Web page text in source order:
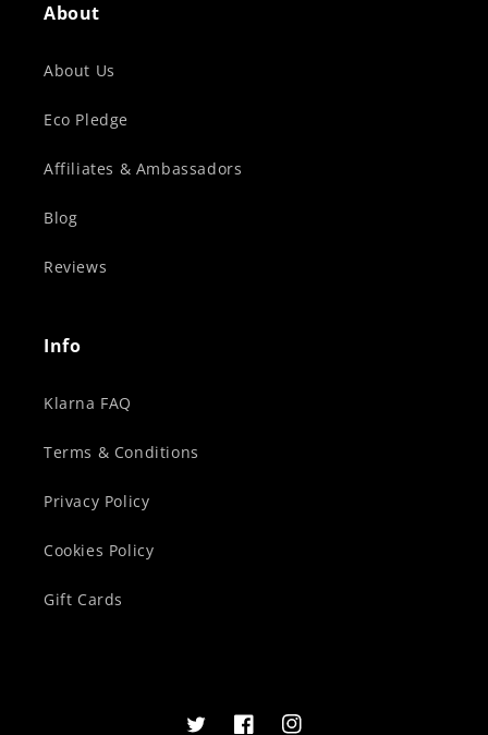
About
About Us
Eco Pledge
Affiliates & Ambassadors
Blog
Reviews
Info
Klarna FAQ
Terms & Conditions
Privacy Policy
Cookies Policy
Gift Cards